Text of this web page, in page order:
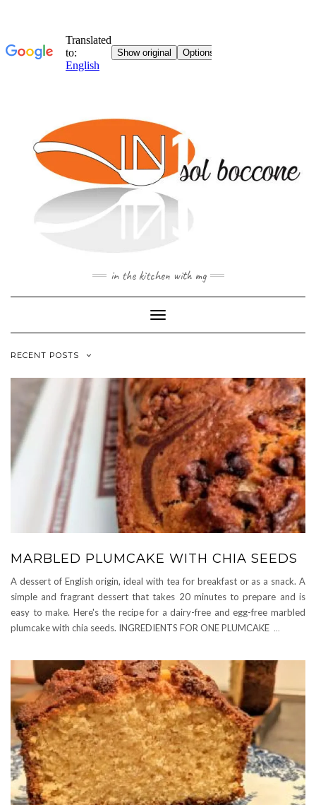
in the kitchen with mg
Toggle
Navigation
RECENT POSTS
MARBLED PLUMCAKE WITH CHIA SEEDS
A dessert of English origin, ideal with tea for breakfast or as a snack. A
simple and fragrant dessert that takes 20 minutes to prepare and is
easy to make. Here's the recipe for a dairy-free and egg-free marbled
plumcake with chia seeds. INGREDIENTS FOR ONE PLUMCAKE ...